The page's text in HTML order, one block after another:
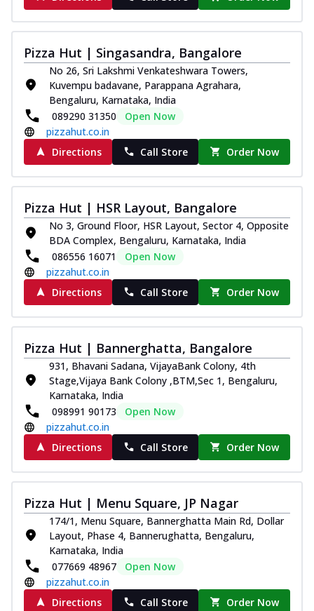
Pizza Hut | Singasandra, Bangalore
No 26, Sri Lakshmi Venkateshwara Towers,
Kuvempu badavane, Parappana Agrahara,
Bengaluru, Karnataka, India
089290 31350
Open Now
pizzahut.co.in
Directions
Call Store Order Now
Pizza Hut | HSR Layout, Bangalore
No 3, Ground Floor, HSR Layout, Sector 4, Opposite
BDA Complex, Bengaluru, Karnataka, India
086556 16071
Open Now
pizzahut.co.in
Directions
Call Store Order Now
Pizza Hut | Bannerghatta, Bangalore
931, Bhavani Sadana, VijayaBank Colony, 4th
Stage,Vijaya Bank Colony ,BTM,Sec 1, Bengaluru,
Karnataka, India
098991 90173
Open Now
pizzahut.co.in
Directions
Call Store Order Now
Pizza Hut | Menu Square, JP Nagar
174/1, Menu Square, Bannerghatta Main Rd, Dollar
Layout, Phase 4, Bannerughatta, Bengaluru,
Karnataka, India
077669 48967
Open Now
pizzahut.co.in
Directions
Call Store Order Now